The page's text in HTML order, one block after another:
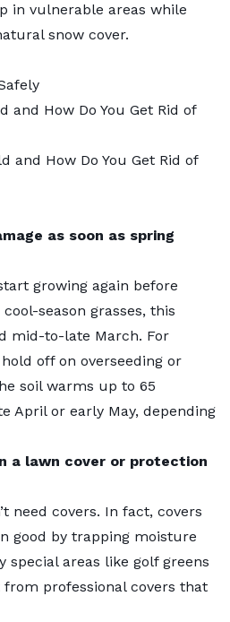
in vulnerable areas while
snow cover.
and How Do You Get Rid of
and How Do You Get Rid of
as soon as spring
growing again before
season grasses, this
mid-to-late March. For
off on overseeding or
soil warms up to 65
April or early May, depending
a lawn cover or protection
need covers. In fact, covers
good by trapping moisture
special areas like golf greens
professional covers that